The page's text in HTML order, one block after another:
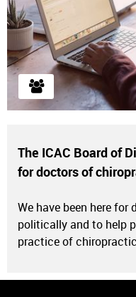
ICAC Membership
Learn More
The ICAC Board of
for doctors of
We have been here
politically and to help
practice of chiropractic.